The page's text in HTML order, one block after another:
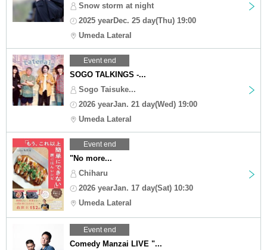
Snow storm at night
2025 yearDec. 25 day(Thu) 19:00
Umeda Lateral
Event end
SOGO TALKINGS -...
Sogo Taisuke...
2026 yearJan. 21 day(Wed) 19:00
Umeda Lateral
Event end
"No more...
Chiharu
2026 yearJan. 17 day(Sat) 10:30
Umeda Lateral
Event end
Comedy Manzai LIVE "...